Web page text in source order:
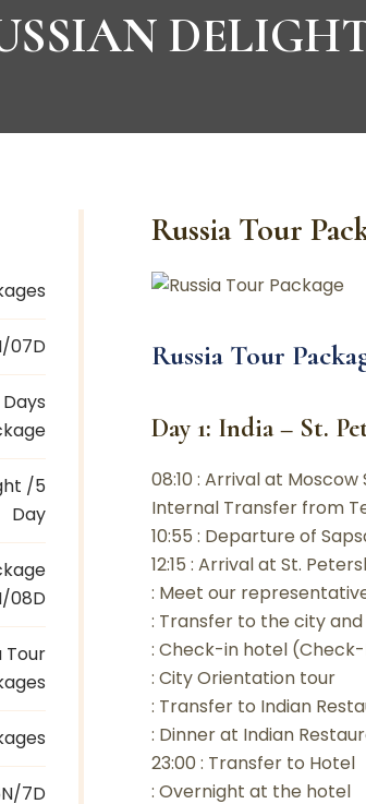
07D
/5
Day
08D
Tour
7D
Russia Tour
Russia Tour
Day 1: India – St.
08:10 : Arrival at Moscow
Internal Transfer from
10:55 : Departure of
12:15 : Arrival at St.
: Meet our
: Transfer to the city
: Check-in hotel (Check-
: City Orientation tour
: Transfer to Indian
: Dinner at Indian
23:00 : Transfer to Hotel
: Overnight at the hotel